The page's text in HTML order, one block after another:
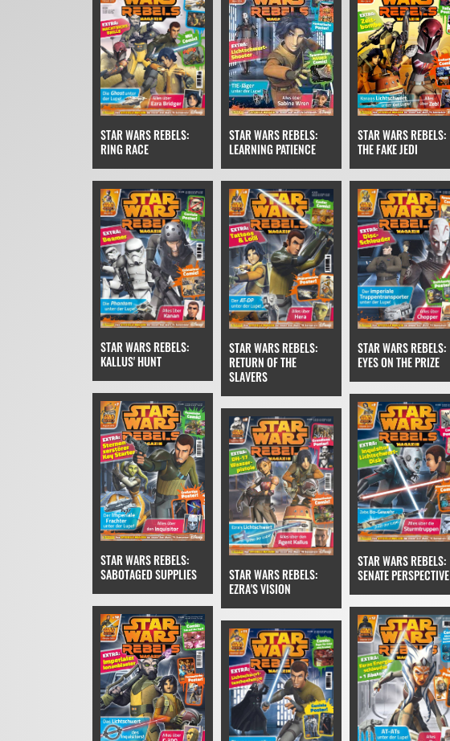
STAR WARS REBELS:
RING RACE
STAR WARS REBELS:
LEARNING PATIENCE
STAR WARS REBELS:
THE FAKE JEDI
STAR WARS REBELS:
KALLUS' HUNT
STAR WARS REBELS:
RETURN OF THE
SLAVERS
STAR WARS REBELS:
EYES ON THE PRIZE
STAR WARS REBELS:
SABOTAGED SUPPLIES
STAR WARS REBELS:
EZRA'S VISION
STAR WARS REBELS:
SENATE PERSPECTIVE